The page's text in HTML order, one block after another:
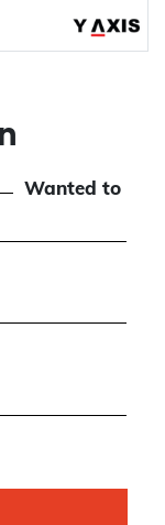
Wanted to